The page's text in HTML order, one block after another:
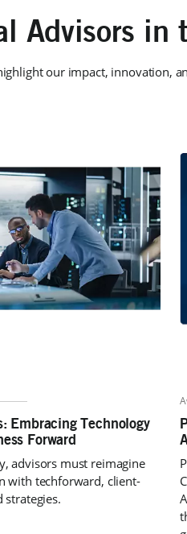
Advisors in
our impact, innovation,
Embracing Technology
Forward
advisors must reimagine
with techforward, client-
strategies.